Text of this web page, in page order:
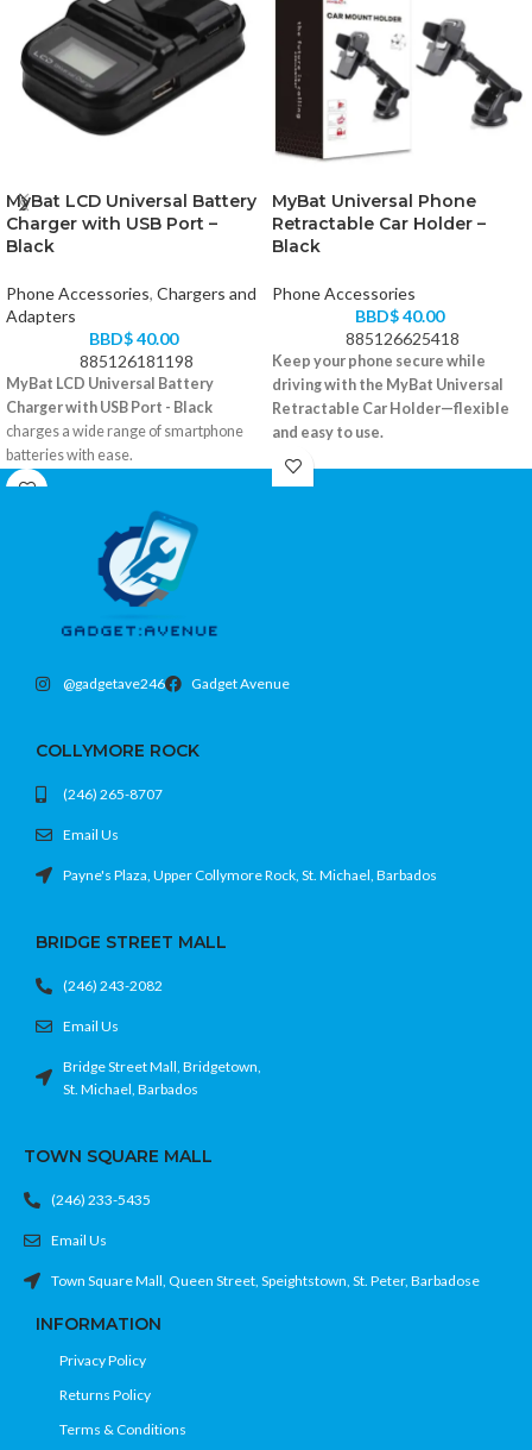
MyBat LCD Universal Battery
Charger with USB Port –
Black
Phone Accessories, Chargers and
Adapters
BBD$40.00
885126181198
MyBat LCD Universal Battery
Charger with USB Port - Black
charges a wide range of smartphone
batteries with ease.
Compatible with most removable
USB output for charging additional
LCD display for battery status
MyBat Universal Phone
Retractable Car Holder –
Black
Phone Accessories
BBD$40.00
885126625418
Keep your phone secure while
driving with the MyBat Universal
Retractable Car Holder—flexible
and easy to use.
Retractable arms fit most smartphones
360° rotation for optimal viewing
@gadgetave246 Gadget Avenue
COLLYMORE ROCK
(246) 265-8707
Email Us
Payne's Plaza, Upper Collymore Rock, St. Michael, Barbados
BRIDGE STREET MALL
(246) 243-2082
Email Us
Bridge Street Mall, Bridgetown,
St. Michael, Barbados
TOWN SQUARE MALL
(246) 233-5435
Email Us
Town Square Mall, Queen Street, Speightstown, St. Peter, Barbadose
INFORMATION
Privacy Policy
Returns Policy
Terms & Conditions